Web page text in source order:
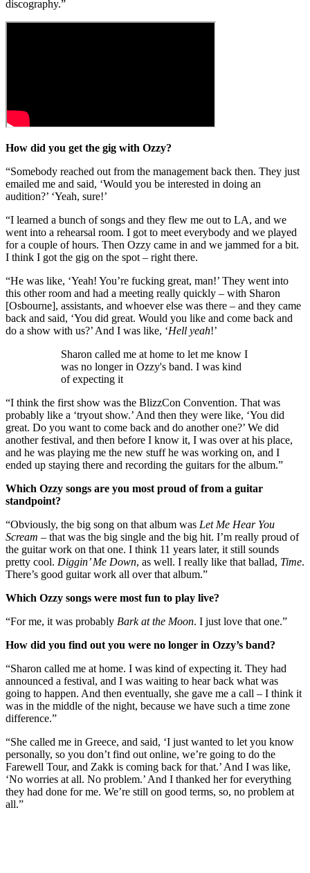
discography.”
How did you get the gig with Ozzy?
“Somebody reached out from the management back then. They just
emailed me and said, ‘Would you be interested in doing an
audition?’ ‘Yeah, sure!’
“I learned a bunch of songs and they flew me out to LA, and we
went into a rehearsal room. I got to meet everybody and we played
for a couple of hours. Then Ozzy came in and we jammed for a bit.
I think I got the gig on the spot – right there.
“He was like, ‘Yeah! You’re fucking great, man!’ They went into
this other room and had a meeting really quickly – with Sharon
[Osbourne], assistants, and whoever else was there – and they came
back and said, ‘You did great. Would you like and come back and
do a show with us?’ And I was like, ‘Hell yeah!’
Sharon called me at home to let me know I
was no longer in Ozzy's band. I was kind
of expecting it
“I think the first show was the BlizzCon Convention. That was
probably like a ‘tryout show.’ And then they were like, ‘You did
great. Do you want to come back and do another one?’ We did
another festival, and then before I know it, I was over at his place,
and he was playing me the new stuff he was working on, and I
ended up staying there and recording the guitars for the album.”
Which Ozzy songs are you most proud of from a guitar
standpoint?
“Obviously, the big song on that album was Let Me Hear You
Scream – that was the big single and the big hit. I’m really proud of
the guitar work on that one. I think 11 years later, it still sounds
pretty cool. Diggin’ Me Down, as well. I really like that ballad, Time.
There’s good guitar work all over that album.”
Which Ozzy songs were most fun to play live?
“For me, it was probably Bark at the Moon. I just love that one.”
How did you find out you were no longer in Ozzy’s band?
“Sharon called me at home. I was kind of expecting it. They had
announced a festival, and I was waiting to hear back what was
going to happen. And then eventually, she gave me a call – I think it
was in the middle of the night, because we have such a time zone
difference.”
“She called me in Greece, and said, ‘I just wanted to let you know
personally, so you don’t find out online, we’re going to do the
Farewell Tour, and Zakk is coming back for that.’ And I was like,
‘No worries at all. No problem.’ And I thanked her for everything
they had done for me. We’re still on good terms, so, no problem at
all.”